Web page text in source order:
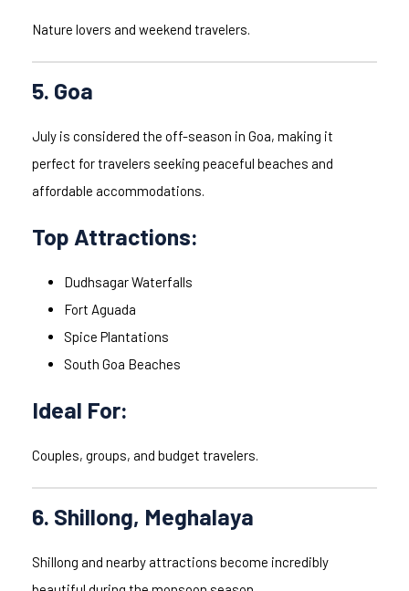
Nature lovers and weekend travelers.
5. Goa
July is considered the off-season in Goa, making it
perfect for travelers seeking peaceful beaches and
affordable accommodations.
Top Attractions:
Dudhsagar Waterfalls
Fort Aguada
Spice Plantations
South Goa Beaches
Ideal For:
Couples, groups, and budget travelers.
6. Shillong, Meghalaya
Shillong and nearby attractions become incredibly